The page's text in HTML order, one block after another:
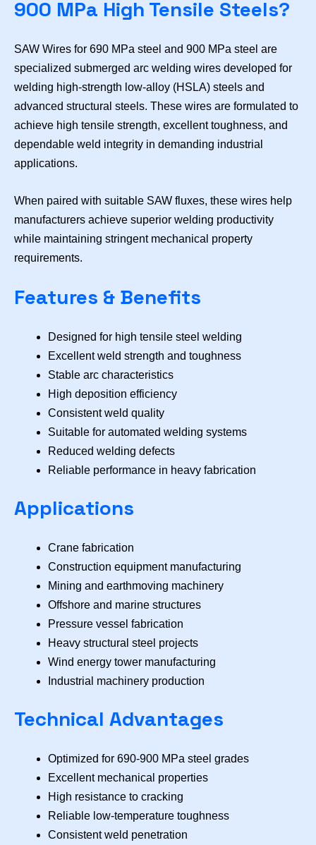
900 MPa High Tensile Steels?
SAW Wires for 690 MPa steel and 900 MPa steel are
specialized submerged arc welding wires developed for
welding high-strength low-alloy (HSLA) steels and
advanced structural steels. These wires are formulated to
achieve high tensile strength, excellent toughness, and
dependable weld integrity in demanding industrial
applications.
When paired with suitable SAW fluxes, these wires help
manufacturers achieve superior welding productivity
while maintaining stringent mechanical property
requirements.
Features & Benefits
Designed for high tensile steel welding
Excellent weld strength and toughness
Stable arc characteristics
High deposition efficiency
Consistent weld quality
Suitable for automated welding systems
Reduced welding defects
Reliable performance in heavy fabrication
Applications
Crane fabrication
Construction equipment manufacturing
Mining and earthmoving machinery
Offshore and marine structures
Pressure vessel fabrication
Heavy structural steel projects
Wind energy tower manufacturing
Industrial machinery production
Technical Advantages
Optimized for 690-900 MPa steel grades
Excellent mechanical properties
High resistance to cracking
Reliable low-temperature toughness
Consistent weld penetration